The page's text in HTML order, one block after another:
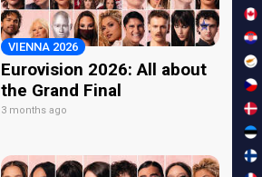
VIENNA 2026
Eurovision 2026: All about
the Grand Final
3 months ago